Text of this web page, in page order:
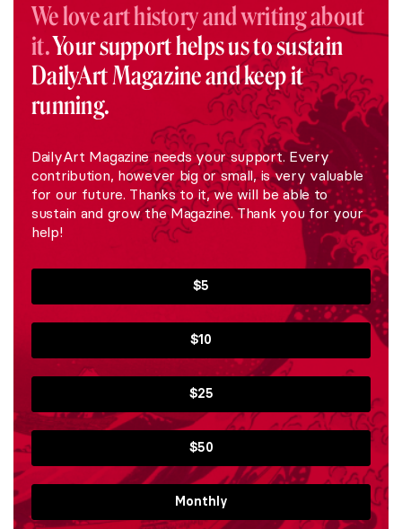
We love art history and writing about
it.Your support helps us to sustain
DailyArt Magazine and keep it
running.
DailyArt Magazine needs your support. Every
contribution, however big or small, is very valuable
for our future. Thanks to it, we will be able to
sustain and grow the Magazine. Thank you for your
help!
$5
$10
$25
$50
Monthly